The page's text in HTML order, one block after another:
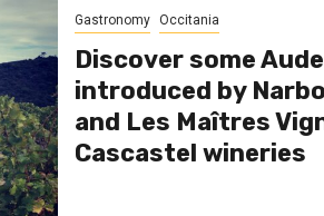
Gastronomy Occitania
Discover some
introduced by
and Les Maîtres
Cascastel wineries